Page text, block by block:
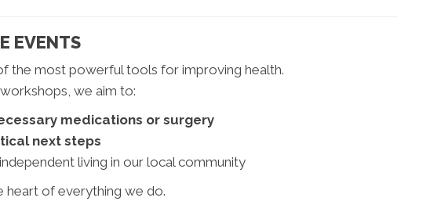
EVENTS
the most powerful tools for improving health.
we aim to:
medications or surgery
next steps
living in our local community
heart of everything we do.